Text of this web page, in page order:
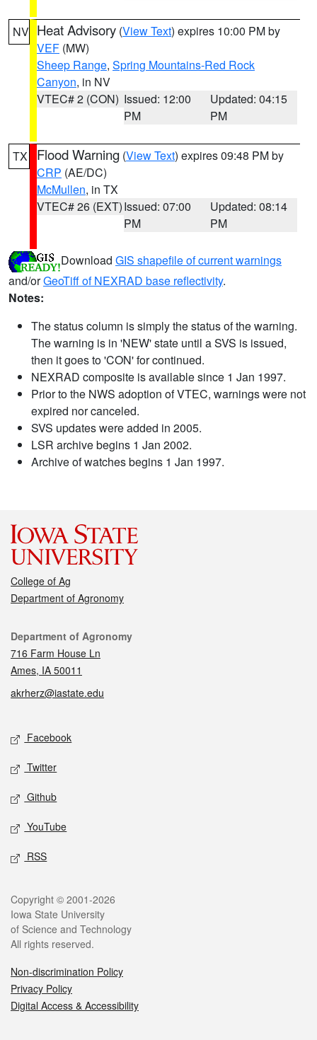
NV Heat Advisory (View Text) expires 10:00 PM by
VEF (MW)
Sheep Range, Spring Mountains-Red Rock
Canyon, in NV
VTEC# 2 (CON) Issued: 12:00
PM
Updated: 04:15
PM
TX Flood Warning (View Text) expires 09:48 PM by
CRP (AE/DC)
McMullen, in TX
VTEC# 26 (EXT)Issued: 07:00
PM
Updated: 08:14
PM
Download GIS shapefile of current warnings
and/orGeoTiff of NEXRAD base reflectivity.
Notes:
The status column is simply the status of the warning.
The warning is in 'NEW' state until a SVS is issued,
then it goes to 'CON' for continued.
NEXRAD composite is available since 1 Jan 1997.
Prior to the NWS adoption of VTEC, warnings were not
expired nor canceled.
SVS updates were added in 2005.
LSR archive begins 1 Jan 2002.
Archive of watches begins 1 Jan 1997.
College of Ag
Department of Agronomy
Contact
Department of Agronomy
716 Farm House Ln
Ames, IA 50011
akrherz@iastate.edu
Social media
Facebook
Twitter
Github
YouTube
RSS
Legal
Copyright © 2001-2026
Iowa State University
of Science and Technology
All rights reserved.
Non-discrimination Policy
Privacy Policy
Digital Access & Accessibility